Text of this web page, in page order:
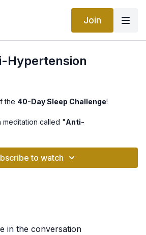
Join
Hypertension
the 40-Day Sleep Challenge!
called "Anti-
a feeling of true bliss. We will listen to
to watch
in the conversation